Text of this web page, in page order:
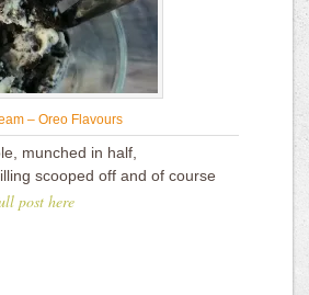
– Oreo Flavours
munched in half,
scooped off and of course
post here